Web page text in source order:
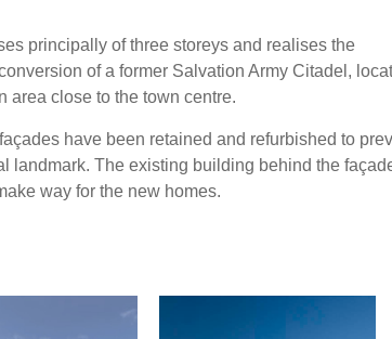
principally of three storeys and realises the
of a former Salvation Army Citadel,
area close to the town centre.
have been retained and refurbished to
landmark. The existing building behind the
way for the new homes.